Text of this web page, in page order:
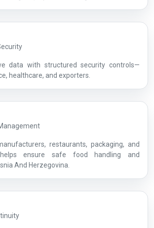
data with structured security controls—
healthcare, and exporters.
restaurants, packaging, and
ensure safe food handling and
And Herzegovina.